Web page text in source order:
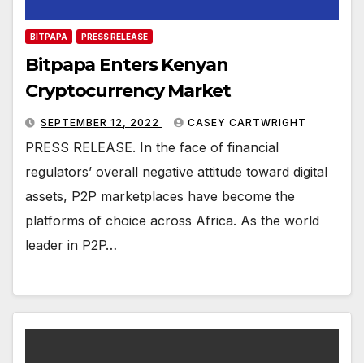
BITPAPA PRESS RELEASE
Bitpapa Enters Kenyan
Cryptocurrency Market
SEPTEMBER 12, 2022 CASEY CARTWRIGHT
PRESS RELEASE. In the face of financial
regulators’ overall negative attitude toward digital
assets, P2P marketplaces have become the
platforms of choice across Africa. As the world
leader in P2P…